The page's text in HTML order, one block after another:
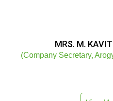
MRS. M.
(Company Secretary,